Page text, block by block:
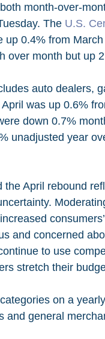
month-over-
The U.S.
0.4% from
over month but up
was up 0.6%
down 0.7%
unadjusted year
April rebound
and concerned
to use
stretch their
and general